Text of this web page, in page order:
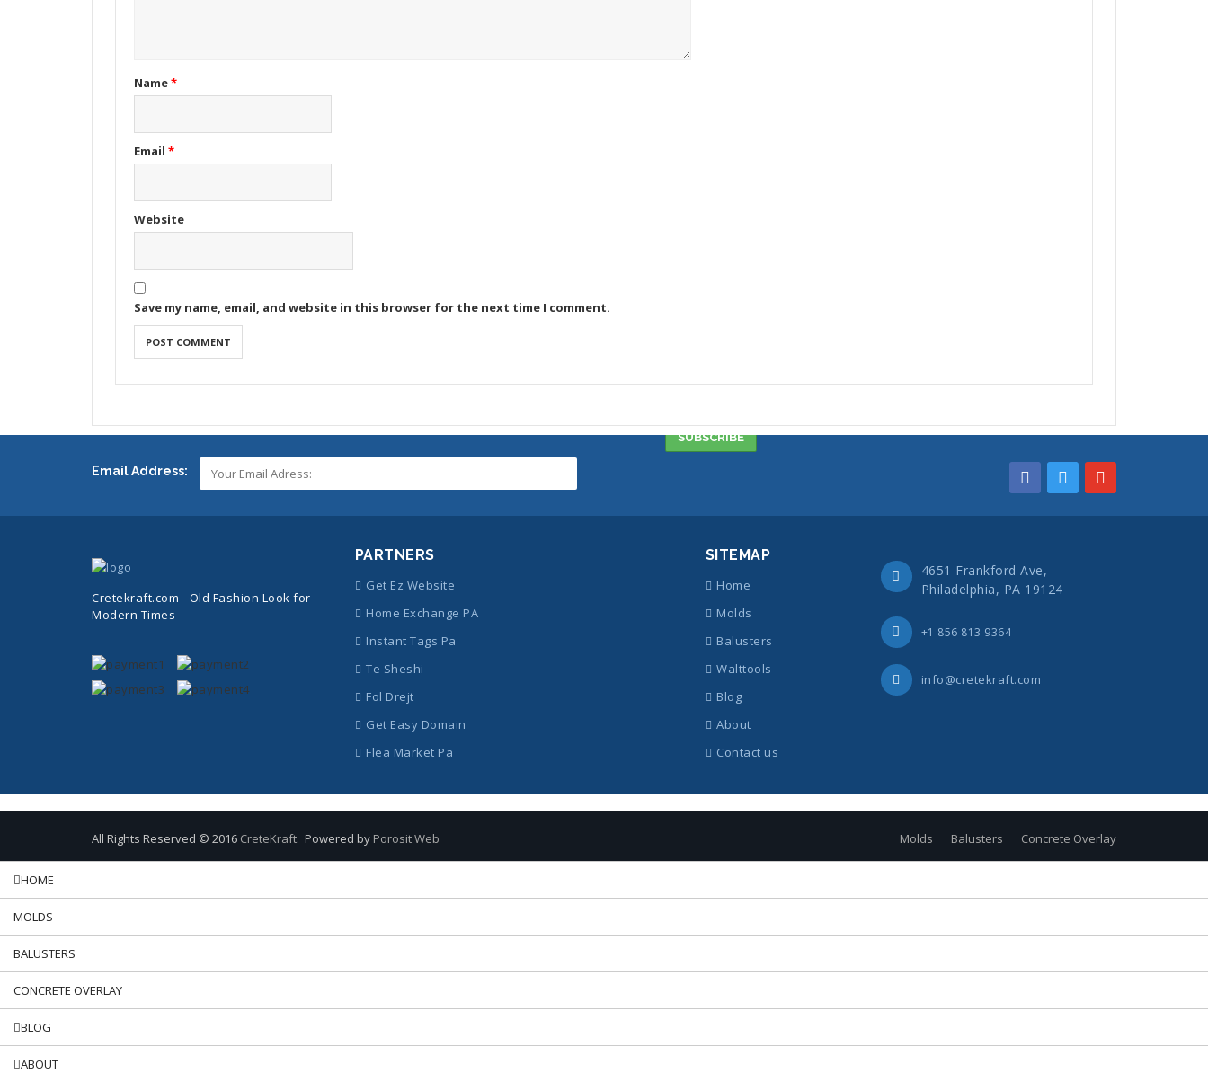
Name*
Email *
Website
Save my name, email, and website in this browser for the next time I comment.
Email Address:
Cretekraft.com - Old Fashion Look for
Modern Times
PARTNERS
Get Ez Website
Home Exchange PA
Instant Tags Pa
Te Sheshi
Fol Drejt
Get Easy Domain
Flea Market Pa
SITEMAP
Home
Molds
Balusters
Walttools
Blog
About
Contact us
4651 Frankford Ave,
Philadelphia, PA 19124
+1 856 813 9364
info@cretekraft.com
All Rights Reserved © 2016 CreteKraft. Powered by Porosit Web Concrete Overlay
Balusters
Molds
HOME
MOLDS
BALUSTERS
CONCRETE OVERLAY
BLOG
ABOUT